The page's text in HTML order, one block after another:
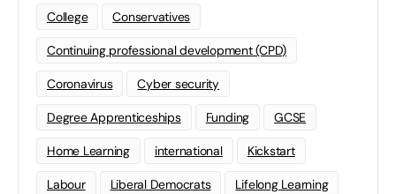
College Conservatives
Continuing professional development (CPD)
Coronavirus Cyber security
Degree Apprenticeships Funding GCSE
Home Learning international Kickstart
Labour Liberal Democrats Lifelong Learning